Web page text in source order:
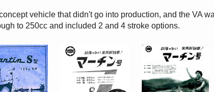
vehicle that didn't go into production, and the VA
to 250cc and included 2 and 4 stroke options.